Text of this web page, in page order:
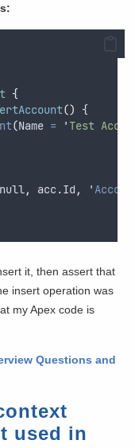
{
()
{
(Name = 'Test
null, acc.Id , '
it, then assert that
insert operation was
my Apex code is
Questions and
used in